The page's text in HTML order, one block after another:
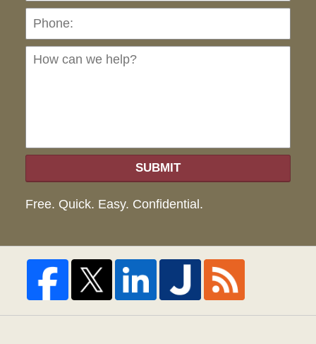
SUBMIT
Free. Quick. Easy. Confidential.